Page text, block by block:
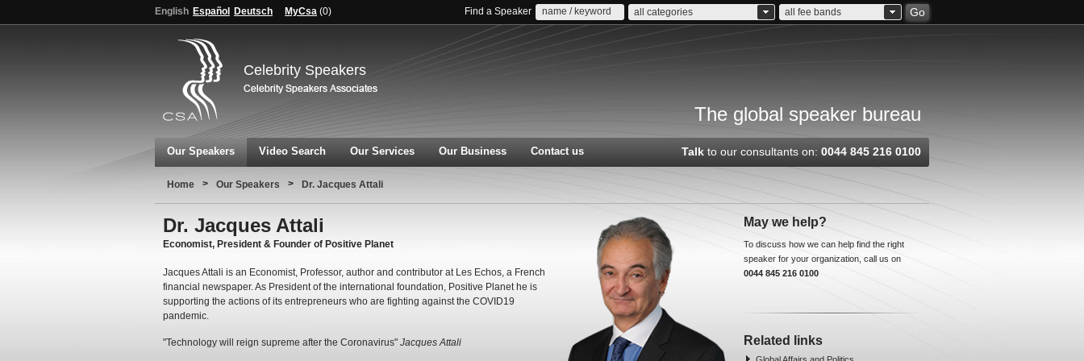
English Español Deutsch MyCsa (0) Find a Speaker all categories all fee bands Go
Celebrity Speakers
The global speaker bureau
Our Speakers Video Search Our Services Our Business Contact us Talk to our consultants on: 0044 845 216 0100
Home > Our Speakers > Dr. Jacques Attali
Dr. Jacques Attali
Economist, President & Founder of Positive Planet
Jacques Attali is an Economist, Professor, author and contributor at Les Echos, a French
financial newspaper. As President of the international foundation, Positive Planet he is
supporting the actions of its entrepreneurs who are fighting against the COVID19
pandemic.
"Technology will reign supreme after the Coronavirus" Jacques Attali
May we help?
To discuss how we can help find the right
speaker for your organization, call us on
0044 845 216 0100
Related links